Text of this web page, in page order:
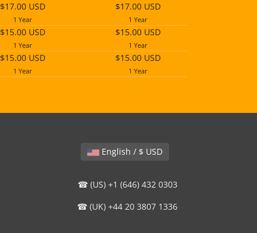
$17.00 USD
1 Year
$17.00 USD
1 Year
$15.00 USD
1 Year
$15.00 USD
1 Year
$15.00 USD
1 Year
$15.00 USD
1 Year
English / $ USD
☎ (US) +1 (646) 432 0303
☎ (UK) +44 20 3807 1336